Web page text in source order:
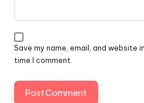
Save my name, email, and website
time I comment.